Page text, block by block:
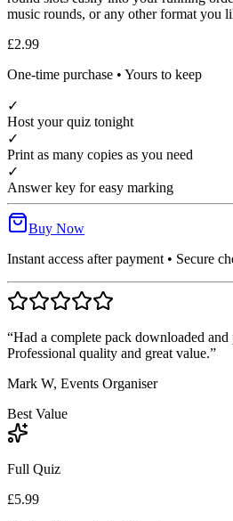
music rounds, or any other format you
£2.99
One-time purchase • Yours to keep
✓
Host your quiz tonight
✓
Print as many copies as you need
✓
Answer key for easy marking
Buy Now
Instant access after payment • Secure
“Had a complete pack downloaded
Professional quality and great value.”
Mark W, Events Organiser
Best Value
Full Quiz
£5.99